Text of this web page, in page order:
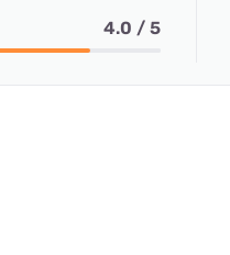
4.0 / 5